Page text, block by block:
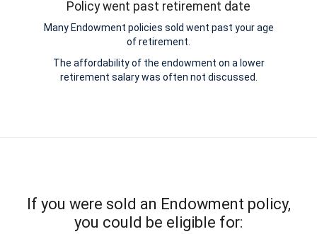
Policy went past retirement date
Many Endowment policies sold went past your age
of retirement.
The affordability of the endowment on a lower
retirement salary was often not discussed.
If you were sold an Endowment policy,
you could be eligible for: